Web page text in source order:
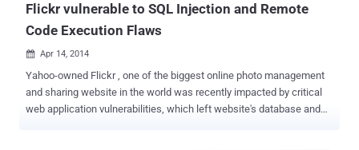
Flickr vulnerable to SQL Injection and Remote
Code Execution Flaws
 Apr 14, 2014
Yahoo-owned Flickr , one of the biggest online photo management
and sharing website in the world was recently impacted by critical
web application vulnerabilities, which left website's database and